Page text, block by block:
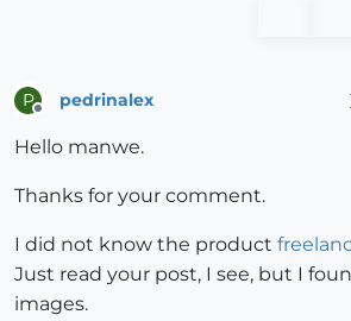
P pedrinalex
Hello manwe.
Thanks for your comment.
I did not know the product
Just read your post, I see, but I
images.